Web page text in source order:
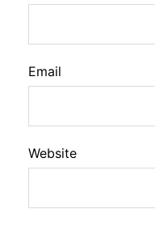
Email
Website